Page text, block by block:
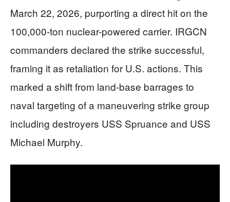
March 22, 2026, purporting a direct hit on the
100,000-ton nuclear-powered carrier. IRGCN
commanders declared the strike successful,
framing it as retaliation for U.S. actions. This
marked a shift from land-base barrages to
naval targeting of a maneuvering strike group
including destroyers USS Spruance and USS
Michael Murphy.